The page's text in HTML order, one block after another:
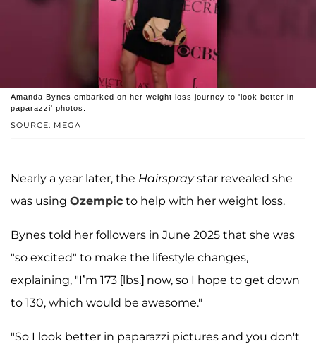
SOURCE: MEGA
Amanda Bynes embarked on her weight loss journey to 'look better in
paparazzi' photos.
Nearly a year later, the Hairspraystar revealed she
was using Ozempic to help with her weight loss.
Bynes told her followers in June 2025 that she was
"so excited" to make the lifestyle changes,
explaining, "I’m 173 [lbs.] now, so I hope to get down
to 130, which would be awesome."
"So I look better in paparazzi pictures and you don't